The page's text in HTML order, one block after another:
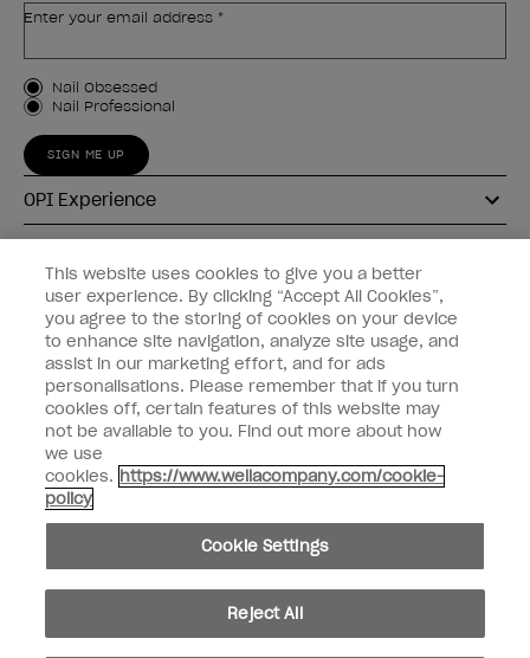
Enter your email address *
Customer Type
Nail Obsessed
Nail Professional
SIGN ME UP
OPI Experience
Connect with OPI
Customer Information
instagrampinterestfacebookyoutube twitter
Do not Share or Sell Personal Information
© Copyright 2026, Wella Operations US LLC. All rights reserved.
This website uses cookies to give you a better
user experience. By clicking “Accept All Cookies”,
you agree to the storing of cookies on your device
to enhance site navigation, analyze site usage, and
assist in our marketing effort, and for ads
personalisations. Please remember that if you turn
cookies off, certain features of this website may
not be available to you. Find out more about how
we use
cookies. https://www.wellacompany.com/cookie-
policy
Cookie Settings
Reject All